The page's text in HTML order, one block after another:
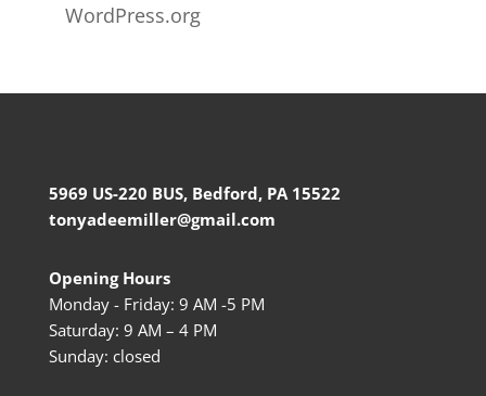
WordPress.org
5969 US-220 BUS, Bedford, PA 15522
tonyadeemiller@gmail.com
Opening Hours
Monday - Friday: 9 AM -5 PM
Saturday: 9 AM – 4 PM
Sunday: closed